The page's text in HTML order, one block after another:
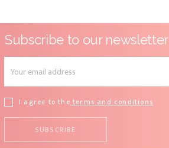
Subscribe to our newsletter
I agree to theterms and conditions